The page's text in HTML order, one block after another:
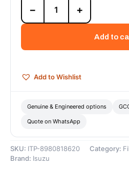
Filter
Cartridge
quantity
− +
Add to
Add to Wishlist
Genuine & Engineered options
Quote on WhatsApp
SKU: ITP-8980818620 Category:
Brand: Isuzu